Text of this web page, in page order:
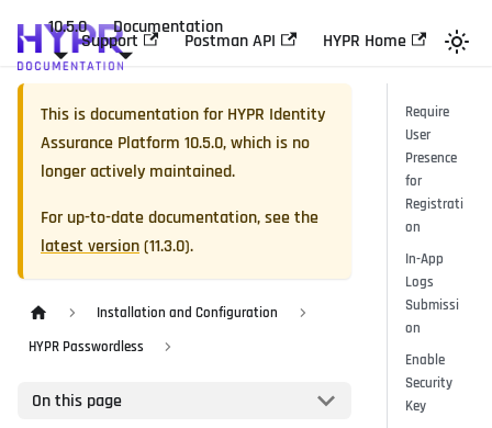
10.5.0 Documentation
Support Postman API HYPR Home
This is documentation forHYPR Identity
Assurance Platform 10.5.0, which is no
longer actively maintained.
For up-to-date documentation, see the
latest version(11.3.0).
Installation and Configuration
HYPR Passwordless
On this page
Require
User
Presence
for
Registrati
on
In-App
Logs
Submissi
on
Enable
Security
Key